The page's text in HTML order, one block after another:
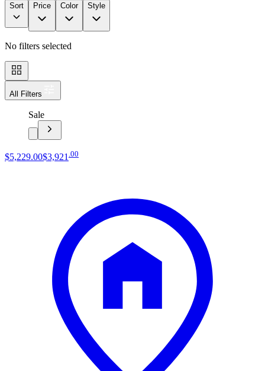
Sort Price Color Style
No filters selected
All Filters
Sale
$5,229.00$3,921.00